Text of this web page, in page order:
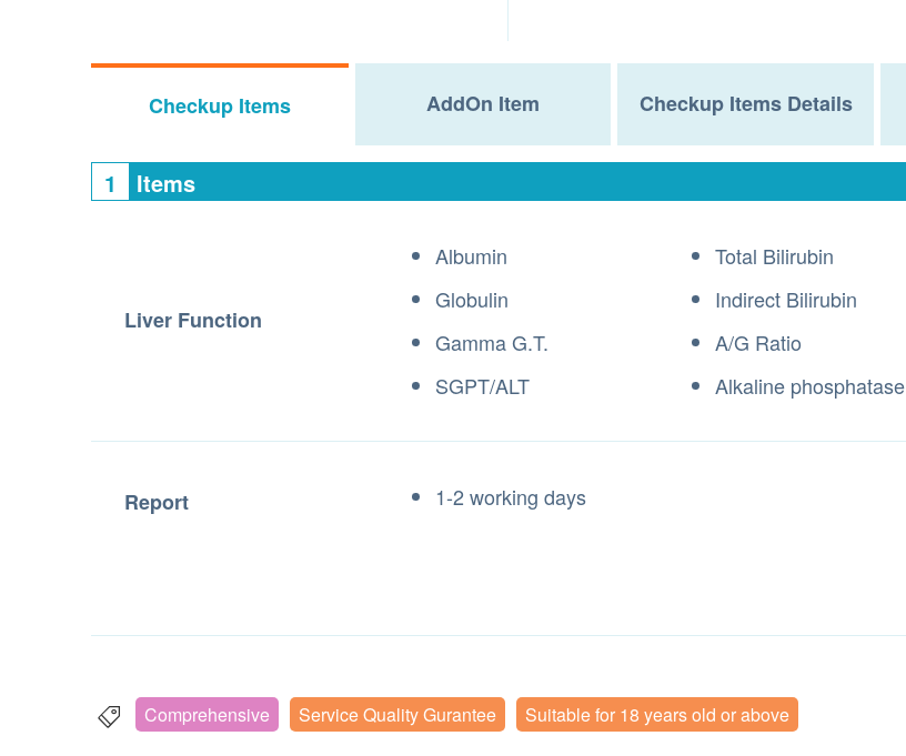
Checkup Items AddOn Item Checkup Items Details
1 Items
Liver Function
Albumin Total Bilirubin
Globulin
Indirect Bilirubin
Gamma G.T.
A/G Ratio
SGPT/ALT
Alkaline phosphatase
Report 1-2 working days
Comprehensive Service Quality Gurantee Suitable for 18 years old or above